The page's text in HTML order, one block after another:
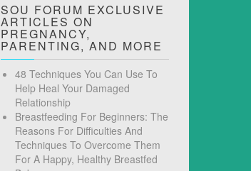
SOU FORUM EXCLUSIVE
ARTICLES ON
PREGNANCY,
PARENTING, AND MORE
48 Techniques You Can Use To
Help Heal Your Damaged
Relationship
Breastfeeding For Beginners: The
Reasons For Difficulties And
Techniques To Overcome Them
For A Happy, Healthy Breastfed